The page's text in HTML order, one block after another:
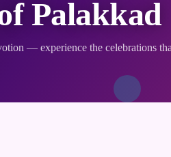
Palakkad
— experience the celebrations